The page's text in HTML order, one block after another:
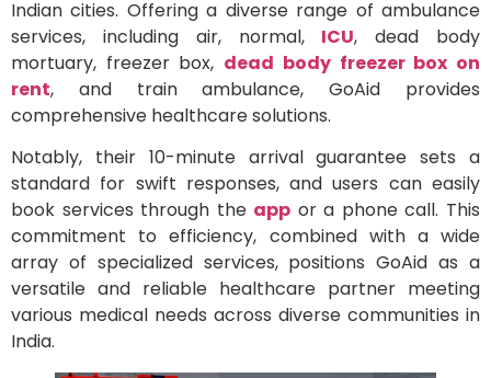
Indian cities. Offering a diverse range of ambulance
services, including air, normal, ICU, dead body
mortuary, freezer box, dead body freezer box on
rent, and train ambulance, GoAid provides
comprehensive healthcare solutions.
Notably, their 10-minute arrival guarantee sets a
standard for swift responses, and users can easily
book services through the app or a phone call. This
commitment to efficiency, combined with a wide
array of specialized services, positions GoAid as a
versatile and reliable healthcare partner meeting
various medical needs across diverse communities in
India.